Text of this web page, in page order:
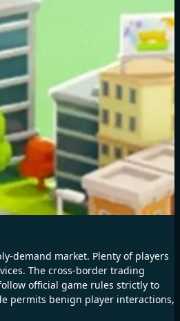
demand market. Plenty of players
The cross-border trading
official game rules strictly to
permits benign player interactions,